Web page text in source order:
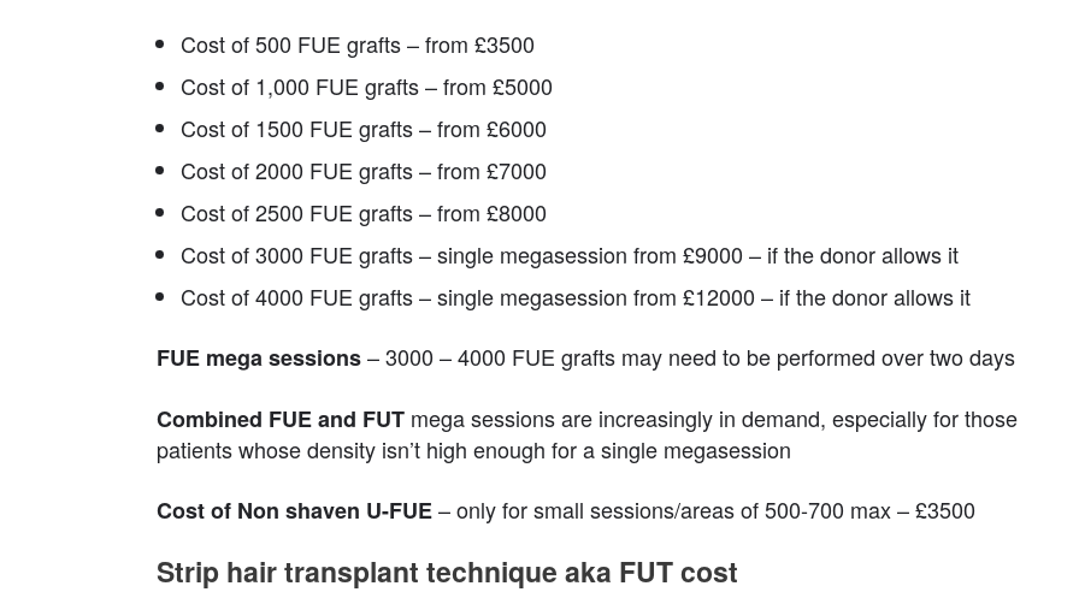
Cost of 500 FUE grafts – from £3500
Cost of 1,000 FUE grafts – from £5000
Cost of 1500 FUE grafts – from £6000
Cost of 2000 FUE grafts – from £7000
Cost of 2500 FUE grafts – from £8000
Cost of 3000 FUE grafts – single megasession from £9000 – if the donor allows it
Cost of 4000 FUE grafts – single megasession from £12000 – if the donor allows it
FUE mega sessions– 3000 – 4000 FUE grafts may need to be performed over two days
Combined FUE and FUT mega sessions are increasingly in demand, especially for those
patients whose density isn’t high enough for a single megasession
Cost of Non shaven U-FUE– only for small sessions/areas of 500-700 max – £3500
Strip hair transplant technique aka FUT cost